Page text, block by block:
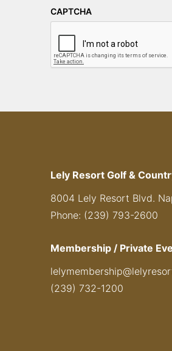
CAPTCHA
Lely Resort Golf &
8004 Lely Resort Blvd.
Phone: (239) 793-2600
Membership / Private
(239) 732-1200